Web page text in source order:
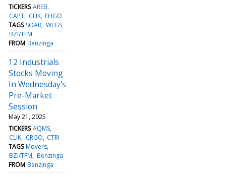
TICKERS AREB
CAPT CLIK EHGO
TAGS SOAR WLGS
BZI/TFM
FROM Benzinga
12 Industrials
Stocks Moving
In Wednesday's
Pre-Market
Session
May 21, 2025
TICKERS AQMS
CLIK CRGO CTRI
TAGS Movers
BZI/TFM Benzinga
FROM Benzinga